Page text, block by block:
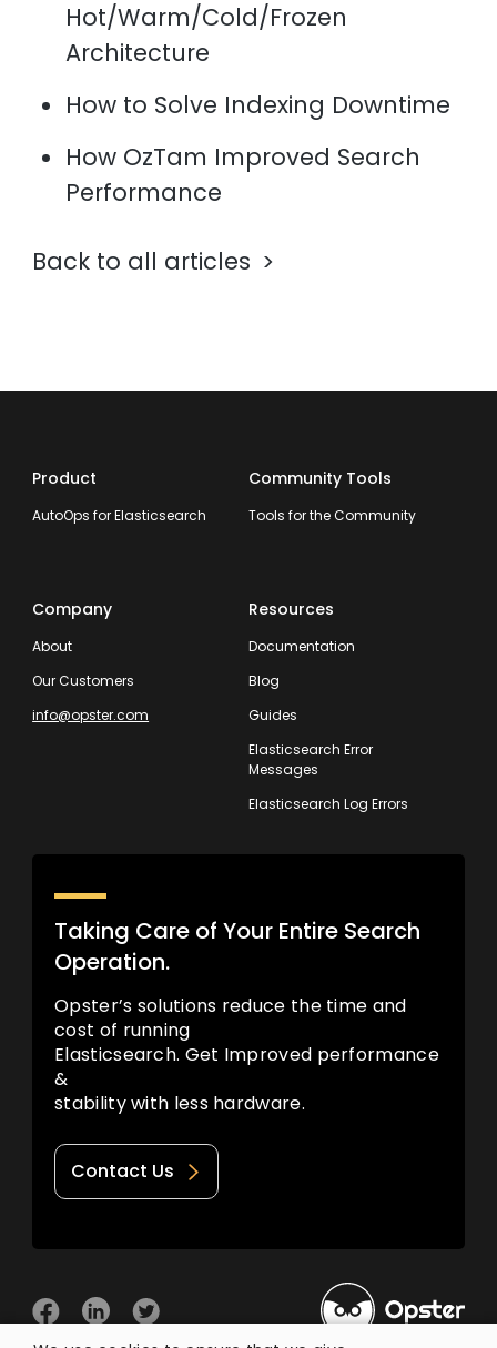
Hot/Warm/Cold/Frozen
Architecture
How to Solve Indexing Downtime
How OzTam Improved Search
Performance
Back to all articles
Product
AutoOps for Elasticsearch
Community Tools
Tools for the Community
Company
About
Our Customers
info@opster.com
Resources
Documentation
Blog
Guides
Elasticsearch Error
Messages
Elasticsearch Log Errors
Taking Care of Your Entire Search
Operation.
Opster’s solutions reduce the time and
cost of running
Elasticsearch. Get Improved performance
&
stability with less hardware.
Contact Us